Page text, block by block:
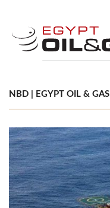
NBD | EGYPT OIL & GAS